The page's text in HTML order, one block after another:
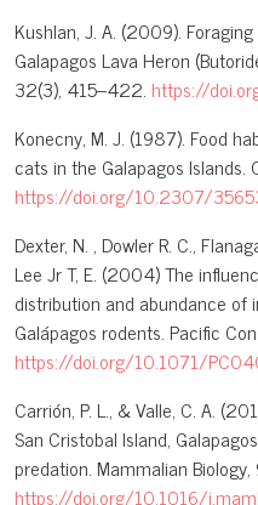
Kushlan, J. A. (2009).
Galapagos Lava Heron
32(3), 415–422. https://
Konecny, M. J. (1987). Food
cats in the Galapagos Islands.
https://doi.org/10.2307/
Dexter, N. , Dowler R. C.,
Lee Jr T, E. (2004) The
distribution and abundance of
Galápagos rodents. Pacific
https://doi.org/10.1071/
Carrión, P. L., & Valle, C. A.
San Cristobal Island,
predation. Mammalian
https://doi.org/10.1016/